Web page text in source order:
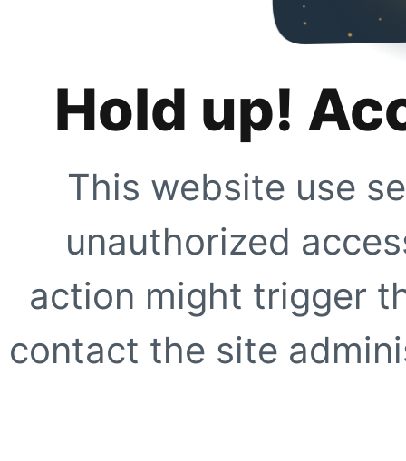
Hold up!
This website use
unauthorized
action might trigger
contact the site